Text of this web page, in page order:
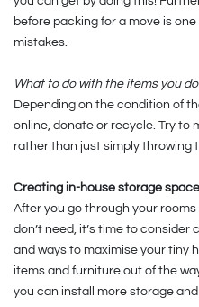
before packing for a move is
mistakes.
What to do with the items you
Depending on the condition of
online, donate or recycle. Try to
rather than just simply throwing
Creating in-house storage
After you go through your
don’t need, it’s time to
and ways to maximise your tiny
items and furniture out of the
you can install more storage